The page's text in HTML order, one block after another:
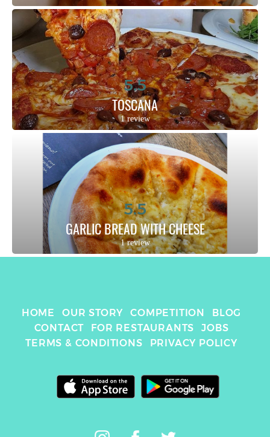
5.5
TOSCANA
1 review
5.5
GARLIC BREAD WITH CHEESE
1 review
HOME OUR STORY COMPETITION
BLOG
CONTACT
FOR RESTAURANTS
JOBS
TERMS & CONDITIONS
PRIVACY POLICY